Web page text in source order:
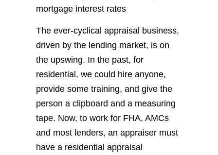
mortgage interest rates
The ever-cyclical appraisal business,
driven by the lending market, is on
the upswing. In the past, for
residential, we could hire anyone,
provide some training, and give the
person a clipboard and a measuring
tape. Now, to work for FHA, AMCs
and most lenders, an appraiser must
have a residential appraisal